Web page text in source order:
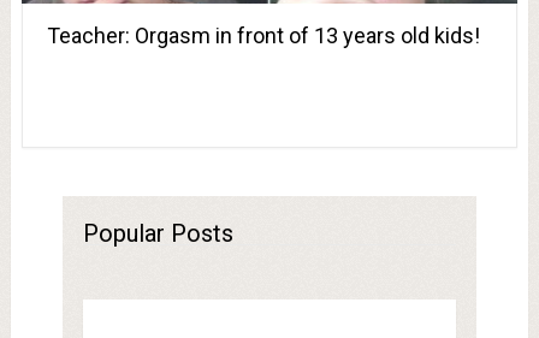
Teacher: Orgasm in front of 13 years old kids!
Popular Posts